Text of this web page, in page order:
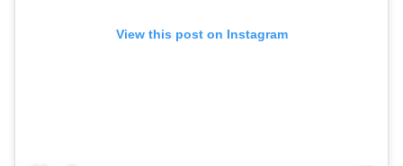
View this post on Instagram